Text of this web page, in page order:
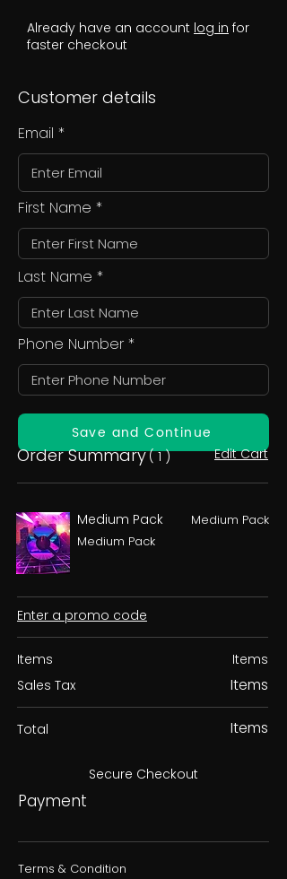
Already have an account log in for
faster checkout
Customer details
Email
First Name
Last Name
Phone Number
Save and Continue
Order Summary( 1 ) Edit Cart
Medium Pack
Medium Pack
Medium Pack
Enter a promo code
Items
Sales Tax
Items
Items
Total Items
Secure Checkout
Payment
Terms & Condition